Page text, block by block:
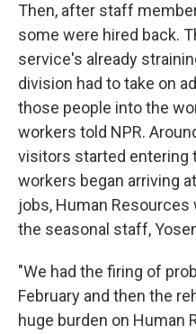
Then, after staff
some were hired back.
service's already
division had to take on
those people into the
workers told NPR.
visitors started entering
workers began arriving
jobs, Human Resources
the seasonal staff,
"We had the firing of
February and then the
huge burden on Human